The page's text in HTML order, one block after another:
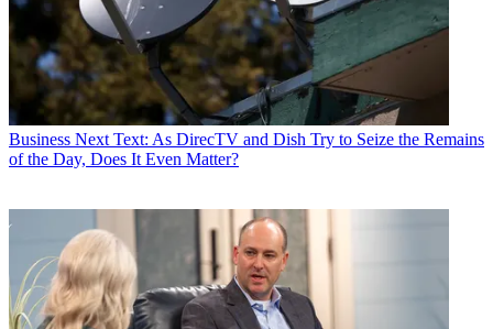
Business Next Text: As DirecTV and Dish Try to Seize the Remains
of the Day, Does It Even Matter?